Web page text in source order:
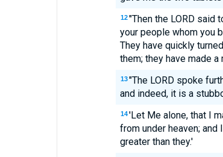
12 "Then the LORD said
your people whom you
They have quickly
them; they have made
13 "The LORD spoke
and indeed, it is a
14 'Let Me alone, that I
from under heaven;
greater than they.'